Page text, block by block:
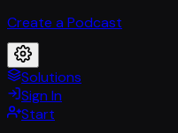
Create a Podcast
Solutions
Sign In
Start